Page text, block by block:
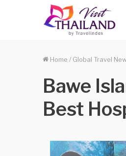
Home / Global Travel
Bawe
Best